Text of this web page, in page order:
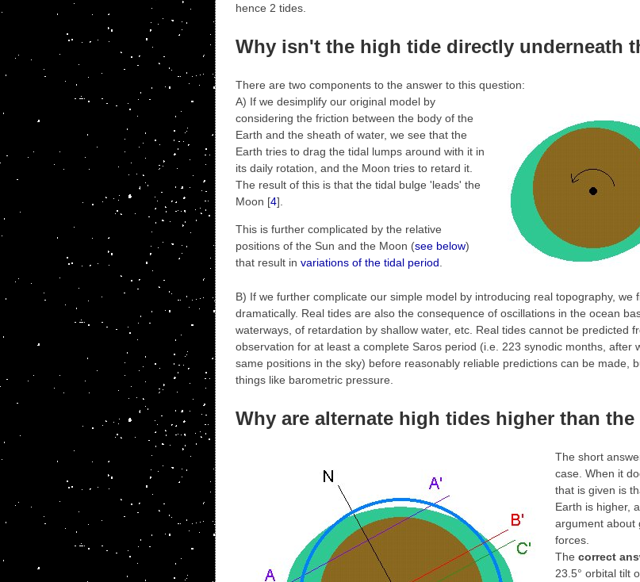
hence 2 tides.
Why isn't the high tide directly underneath
There are two components to the answer to this question:
A) If we desimplify our original model by
considering the friction between the body of the
Earth and the sheath of water, we see that the
Earth tries to drag the tidal lumps around with it in
its daily rotation, and the Moon tries to retard it.
The result of this is that the tidal bulge 'leads' the
Moon [4].
This is further complicated by the relative
positions of the Sun and the Moon (see below)
that result in variations of the tidal period
B) If we further complicate our simple model by introducing real topography, we
dramatically. Real tides are also the consequence of oscillations in the ocean
waterways, of retardation by shallow water, etc. Real tides cannot be predicted
observation for at least a complete Saros period (i.e. 223 synodic months, after
same positions in the sky) before reasonably reliable predictions can be made,
things like barometric pressure.
Why are alternate high tides higher than
The short
case. When it
that is given is
Earth is higher,
argument about
forces.
The correct
23.5° orbital tilt